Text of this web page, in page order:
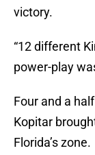
victory.
“12 different
power-play
Four and a
Kopitar
Florida’s